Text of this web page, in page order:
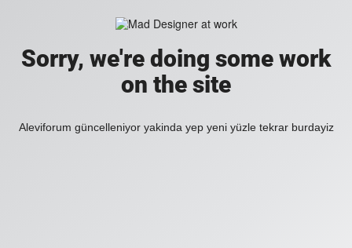
Sorry, we're doing some work
on the site
Aleviforum güncelleniyor yakinda yep yeni yüzle tekrar burdayiz